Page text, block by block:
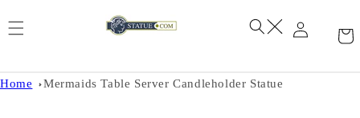
Home Mermaids Table Server Candleholder Statue